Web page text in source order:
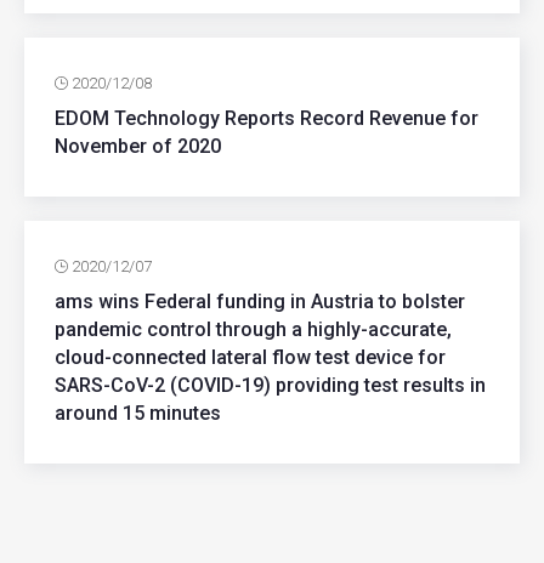
2020/12/08
EDOM Technology Reports Record Revenue for
November of 2020
2020/12/07
ams wins Federal funding in Austria to bolster
pandemic control through a highly-accurate,
cloud-connected lateral flow test device for
SARS-CoV-2 (COVID-19) providing test results in
around 15 minutes